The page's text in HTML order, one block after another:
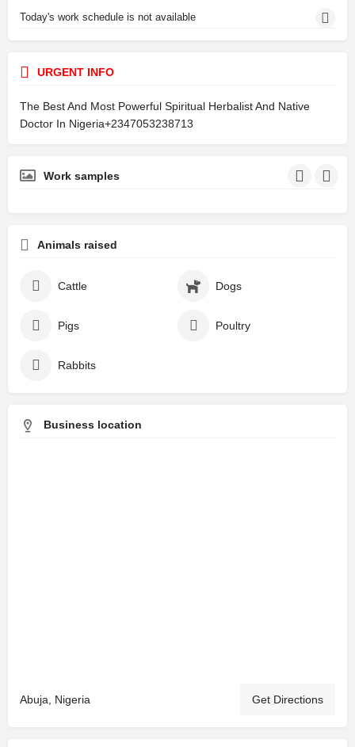
Today's work schedule is not available
URGENT INFO
The Best And Most Powerful Spiritual Herbalist And Native
Doctor In Nigeria+2347053238713
Work samples
Animals raised
Cattle Dogs
Pigs Poultry
Rabbits
Business location
Abuja, Nigeria Get Directions